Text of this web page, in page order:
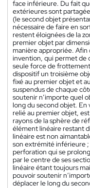
face inférieure. Du fait
extérieures sont
(le second objet
nécessaire de faire en
restent éloignées de la
premier objet par
manière appropriée.
invention, qui permet de
seule force de
dispositif un troisième
fixé au premier objet et
suspendus de chaque
soutenir n’importe quel
long du second objet.
relié au premier objet,
rayons de la sphère de
élément linéaire restant
linéaire est non
son extrémité inférieure
perforation qui se
par le centre de ses
linéaire étant toujours
pouvoir soutenir
déplacer le long du